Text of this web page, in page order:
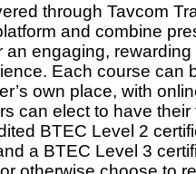
through Tavcom
and combine
engaging, rewarding
Each course can
own place, with
can elect to have their
BTEC Level 2
a BTEC Level 3